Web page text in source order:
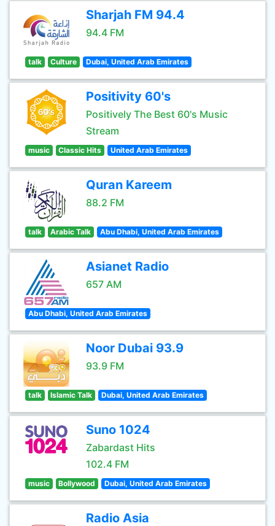
Sharjah FM 94.4
94.4 FM
talk Culture Dubai, United Arab Emirates
Positivity 60's
Positively The Best 60's Music
Stream
music Classic Hits United Arab Emirates
Quran Kareem
88.2 FM
talk Arabic Talk Abu Dhabi, United Arab Emirates
Asianet Radio
657 AM
Abu Dhabi, United Arab Emirates
Noor Dubai 93.9
93.9 FM
talk Islamic Talk Dubai, United Arab Emirates
Suno 1024
Zabardast Hits
102.4 FM
music Bollywood Dubai, United Arab Emirates
Radio Asia